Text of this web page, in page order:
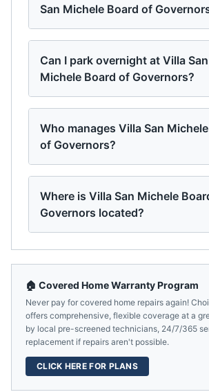
San Michele Board of
Can I park overnight at Villa San
Michele Board of Governors?
Who manages Villa San
of Governors?
Where is Villa San Michele
Governors located?
🏠 Covered Home Warranty Program
Never pay for covered home repairs again!
offers comprehensive, flexible coverage at a
by local pre-screened technicians, 24/7/365
replacement if repairs aren't possible.
CLICK HERE FOR PLANS